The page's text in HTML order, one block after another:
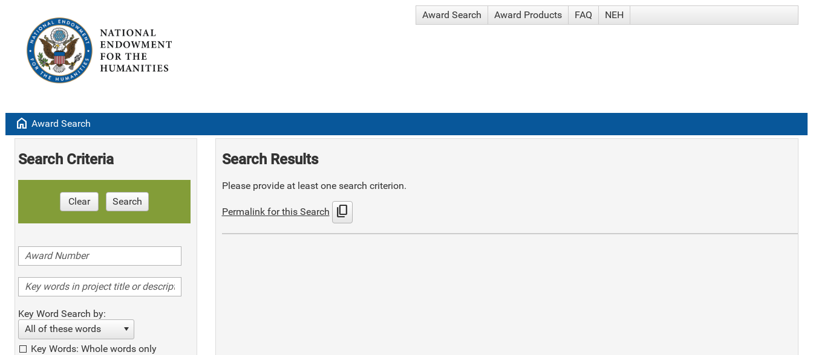
Award Search Award Products FAQ NEH
home Award Search
Search Criteria
Clear Search
Key Word Search by:
All of these words
Key Words: Whole words only
Search Results
Please provide at least one search criterion.
Permalink for this Search content_copy